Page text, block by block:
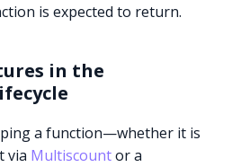
is expected to return.
in the
a function—whether it is
via Multiscountor a